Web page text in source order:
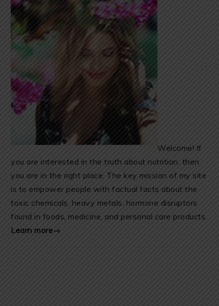
Welcome! If
you are interested in the truth about nutrition, then
you are in the right place. The key mission of my site
is to empower people with factual facts about the
toxic chemicals, heavy metals, hormone disruptors
found in foods, medicine, and personal care products.
Learn more→